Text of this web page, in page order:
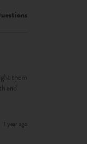
them
and
1 year ago